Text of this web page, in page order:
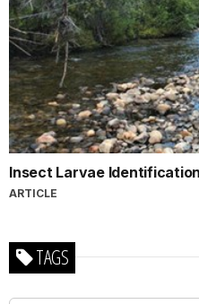
Insect Larvae
ARTICLE
TAGS